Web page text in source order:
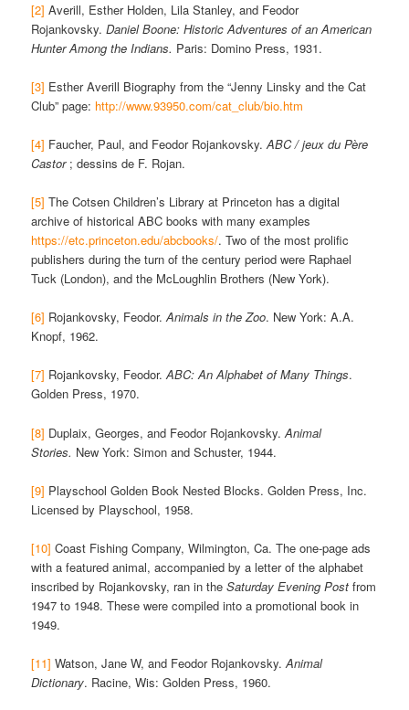
[2] Averill, Esther Holden, Lila Stanley, and Feodor
Rojankovsky.Daniel Boone: Historic Adventures of an American
Hunter Among the Indians. Paris: Domino Press, 1931.
[3] Esther Averill Biography from the “Jenny Linsky and the Cat
Club” page: http://www.93950.com/cat_club/bio.htm
[4] Faucher, Paul, and Feodor Rojankovsky.ABC / jeux du Père
Castor; dessins de F. Rojan.
[5] The Cotsen Children’s Library at Princeton has a digital
archive of historical ABC books with many examples
https://etc.princeton.edu/abcbooks/. Two of the most prolific
publishers during the turn of the century period were Raphael
Tuck (London), and the McLoughlin Brothers (New York).
[6] Rojankovsky, Feodor.Animals in the Zoo. New York: A.A.
Knopf, 1962.
[7] Rojankovsky, Feodor.ABC: An Alphabet of Many Things.
Golden Press, 1970.
[8] Duplaix, Georges, and Feodor Rojankovsky.Animal
Stories. New York: Simon and Schuster, 1944.
[9] Playschool Golden Book Nested Blocks. Golden Press, Inc.
Licensed by Playschool, 1958.
[10] Coast Fishing Company, Wilmington, Ca. The one-page ads
with a featured animal, accompanied by a letter of the alphabet
inscribed by Rojankovsky, ran in theSaturday Evening Postfrom
1947 to 1948. These were compiled into a promotional book in
1949.
[11] Watson, Jane W, and Feodor Rojankovsky.Animal
Dictionary. Racine, Wis: Golden Press, 1960.